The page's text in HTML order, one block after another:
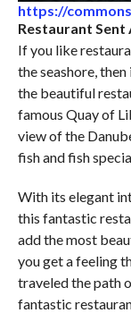
https://
Restaurant Sent
If you like
the seashore,
the beautiful
famous Quay of
view of the
fish and fish
With its elegant
this fantastic
add the most
you get a feeling
traveled the path
fantastic